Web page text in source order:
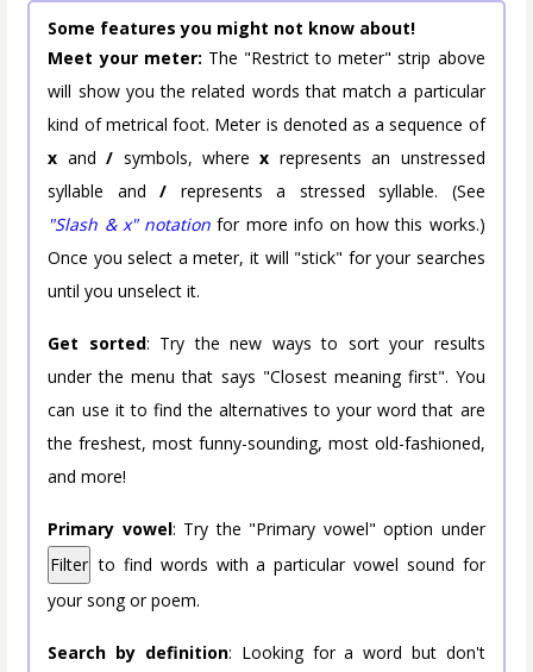
Some features you might not know about!
Meet your meter: The "Restrict to meter" strip above
will show you the related words that match a particular
kind of metrical foot. Meter is denoted as a sequence of
x and/ symbols, wherex represents an unstressed
syllable and/ represents a stressed syllable. (See
"Slash & x" notation for more info on how this works.)
Once you select a meter, it will "stick" for your searches
until you unselect it.
Get sorted: Try the new ways to sort your results
under the menu that says "Closest meaning first". You
can use it to find the alternatives to your word that are
the freshest, most funny-sounding, most old-fashioned,
and more!
Primary vowel: Try the "Primary vowel" option under
Filter to find words with a particular vowel sound for
your song or poem.
Search by definition: Looking for a word but don't